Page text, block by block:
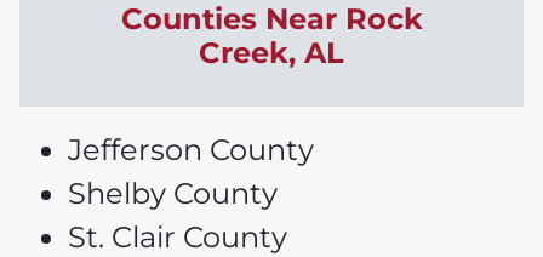
Counties Near Rock
Creek, AL
Jefferson County
Shelby County
St. Clair County